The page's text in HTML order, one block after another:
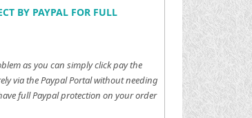
BY PAYPAL FOR FULL
as you can simply click pay the
via the Paypal Portal without needing
full Paypal protection on your order